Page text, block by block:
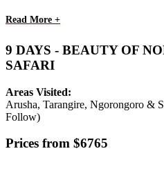
Read More +
9 DAYS - BEAUTY OF
SAFARI
Areas Visited:
Arusha, Tarangire, Ngorongoro &
Follow)
Prices from $6765